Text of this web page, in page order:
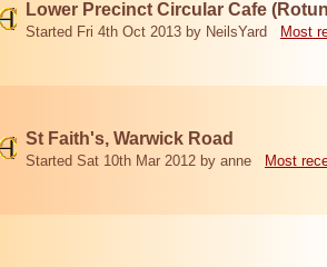
Lower Precinct Circular Cafe
Started Fri 4th Oct 2013 by NeilsYard Most
St Faith's, Warwick Road
Started Sat 10th Mar 2012 by anne Most